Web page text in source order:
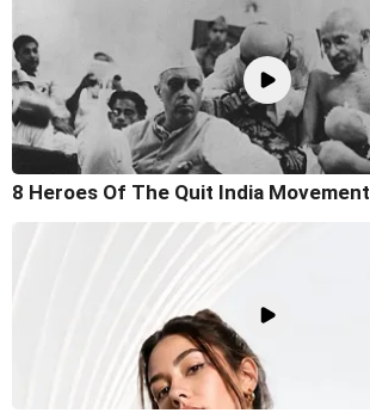
8 Heroes Of The Quit India Movement